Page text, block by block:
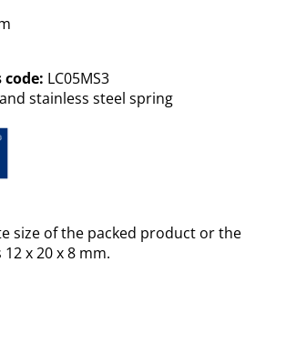
LC05MS3
stainless steel spring
size of the packed product or the
x 20 x 8 mm.